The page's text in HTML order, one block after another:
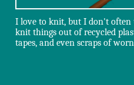
I love to knit, but I don't often
knit things out of recycled
tapes, and even scraps of